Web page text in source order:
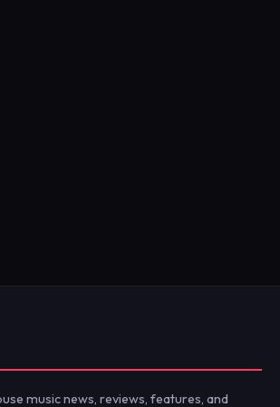
music news, reviews, features, and